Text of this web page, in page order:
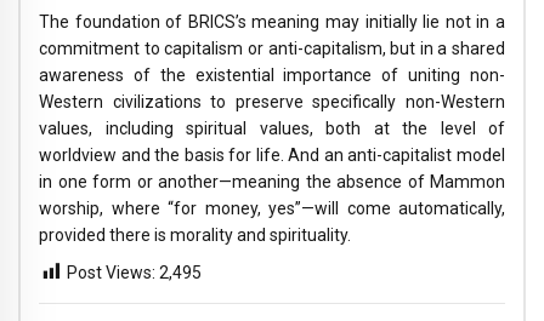
The foundation of BRICS’s meaning may initially lie not in a
commitment to capitalism or anti-capitalism, but in a shared
awareness of the existential importance of uniting non-
Western civilizations to preserve specifically non-Western
values, including spiritual values, both at the level of
worldview and the basis for life. And an anti-capitalist model
in one form or another—meaning the absence of Mammon
worship, where “for money, yes”—will come automatically,
provided there is morality and spirituality.
Post Views: 2,495